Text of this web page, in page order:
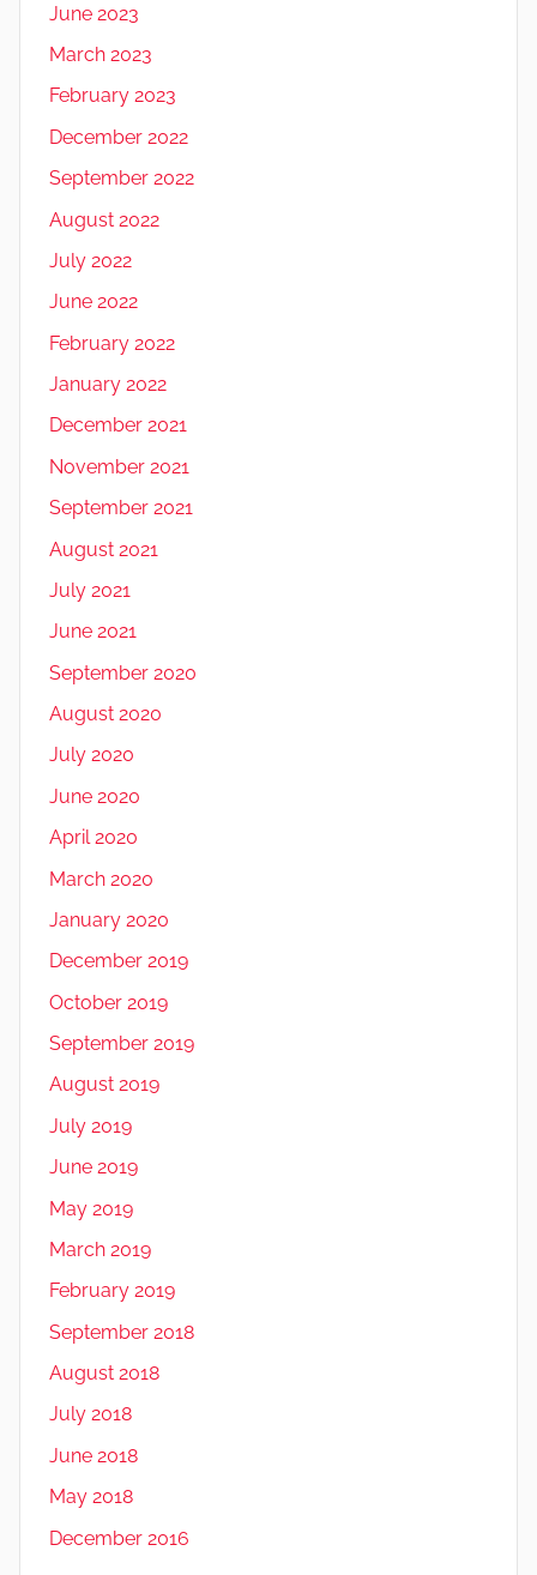
June 2023
March 2023
February 2023
December 2022
September 2022
August 2022
July 2022
June 2022
February 2022
January 2022
December 2021
November 2021
September 2021
August 2021
July 2021
June 2021
September 2020
August 2020
July 2020
June 2020
April 2020
March 2020
January 2020
December 2019
October 2019
September 2019
August 2019
July 2019
June 2019
May 2019
March 2019
February 2019
September 2018
August 2018
July 2018
June 2018
May 2018
December 2016